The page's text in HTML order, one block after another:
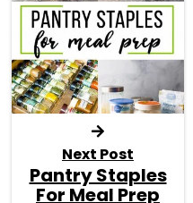
Next Post
Pantry Staples
For Meal Prep